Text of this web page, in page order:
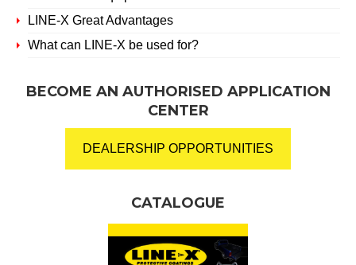
LINE-X Great Advantages
What can LINE-X be used for?
BECOME AN AUTHORISED APPLICATION
CENTER
DEALERSHIP OPPORTUNITIES
CATALOGUE